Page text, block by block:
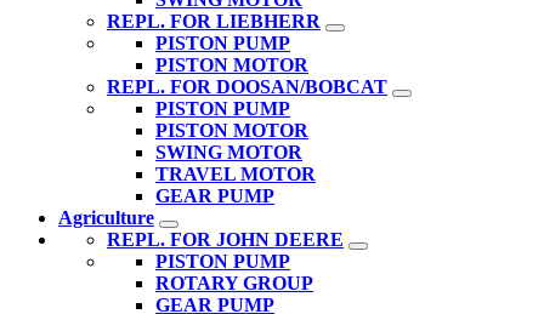
REPL. FOR LIEBHERR
PISTON PUMP
PISTON MOTOR
REPL. FOR DOOSAN/BOBCAT
PISTON PUMP
PISTON MOTOR
SWING MOTOR
TRAVEL MOTOR
GEAR PUMP
Agriculture
REPL. FOR JOHN DEERE
PISTON PUMP
ROTARY GROUP
GEAR PUMP